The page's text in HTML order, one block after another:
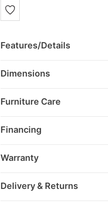
Features/Details
Dimensions
Furniture Care
Financing
Warranty
Delivery & Returns